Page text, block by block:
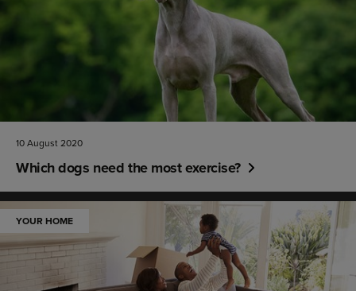
10 August 2020
Which dogs need the most exercise?
YOUR HOME